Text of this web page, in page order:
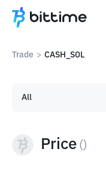
Trade > CASH_SOL
Price ( )
All